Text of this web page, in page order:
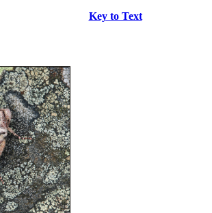
Key to Text